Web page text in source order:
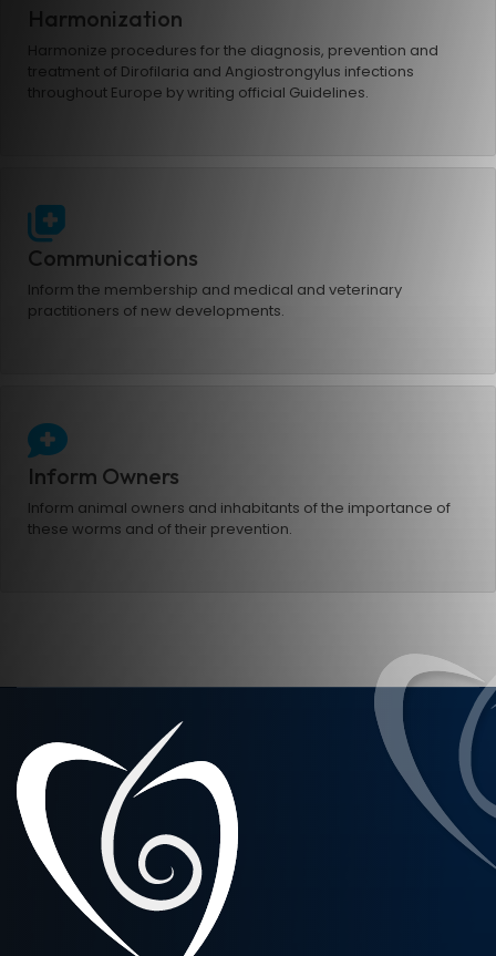
Harmonization
Harmonize procedures for the diagnosis, prevention and
treatment of Dirofilaria and Angiostrongylus infections
throughout Europe by writing official Guidelines.
Communications
Inform the membership and medical and veterinary
practitioners of new developments.
Inform Owners
Inform animal owners and inhabitants of the importance of
these worms and of their prevention.